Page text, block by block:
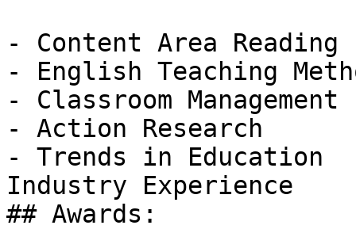
- Content Area Reading
- English Teaching
- Classroom Management
- Action Research
- Trends in Education
Industry Experience
## Awards: